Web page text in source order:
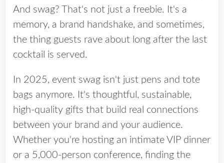
And swag? That's not just a freebie. It's a
memory, a brand handshake, and sometimes,
the thing guests rave about long after the last
cocktail is served.
In 2025, event swag isn't just pens and tote
bags anymore. It's thoughtful, sustainable,
high-quality gifts that build real connections
between your brand and your audience.
Whether you're hosting an intimate VIP dinner
or a 5,000-person conference, finding the